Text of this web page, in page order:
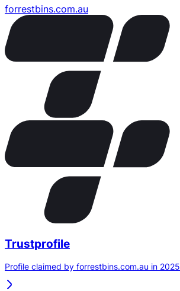
forrestbins.com.au
Trustprofile
Profile claimed by forrestbins.com.au in 2025